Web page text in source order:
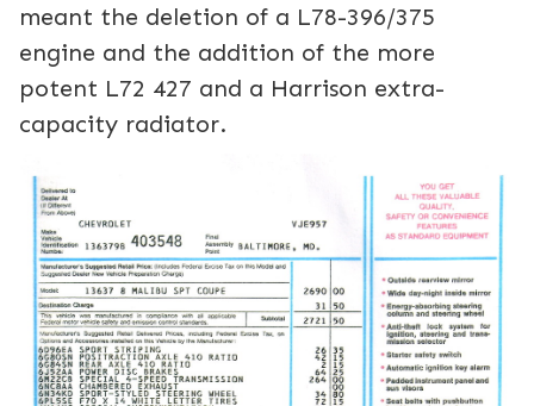
meant the deletion of a L78-396/375
engine and the addition of the more
potent L72 427 and a Harrison extra-
capacity radiator.